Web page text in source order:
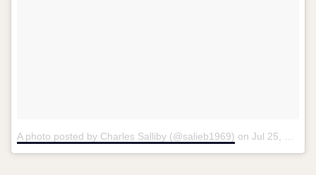
A photo posted by Charles Salliby (@salieb1969) on Jul 25, 2015 at 7:49pm PDT